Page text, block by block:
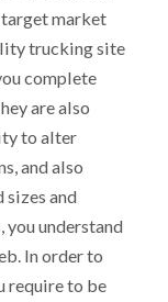
market
trucking site
complete
are also
to alter
and also
and
you understand
In order to
require to be